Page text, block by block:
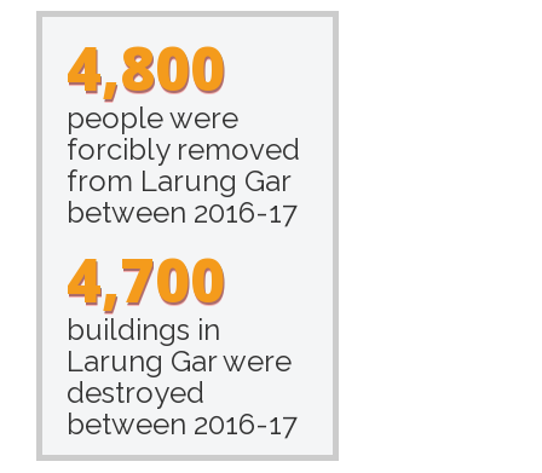
4,800
people were
forcibly removed
from Larung Gar
between 2016-17
4,700
buildings in
Larung Gar were
destroyed
between 2016-17